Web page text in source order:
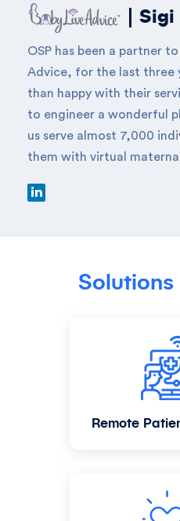
Sigi
OSP has been a partner
Advice, for the last three
than happy with their
to engineer a wonderful
us serve almost 7,000
them with virtual
Solutions
Remote